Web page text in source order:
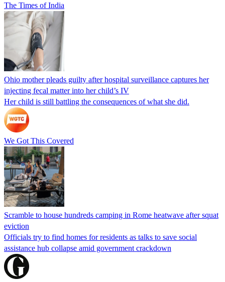
The Times of India
Ohio mother pleads guilty after hospital surveillance captures her
injecting fecal matter into her child’s IV
Her child is still battling the consequences of what she did.
We Got This Covered
Scramble to house hundreds camping in Rome heatwave after squat
eviction
Officials try to find homes for residents as talks to save social
assistance hub collapse amid government crackdown